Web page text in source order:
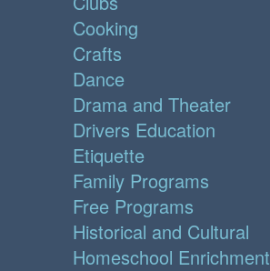
Cooking
Crafts
Dance
Drama and Theater
Drivers Education
Etiquette
Family Programs
Free Programs
Historical and Cultural
Homeschool Enrichment